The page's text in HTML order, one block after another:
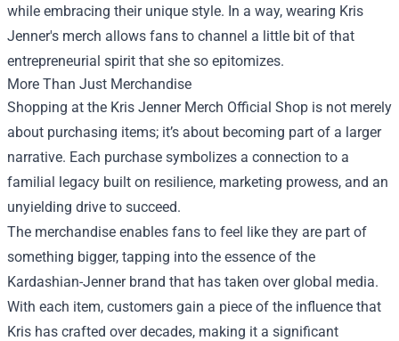
while embracing their unique style. In a way, wearing Kris
Jenner's merch allows fans to channel a little bit of that
entrepreneurial spirit that she so epitomizes.
More Than Just Merchandise
Shopping at the Kris Jenner Merch Official Shop is not merely
about purchasing items; it’s about becoming part of a larger
narrative. Each purchase symbolizes a connection to a
familial legacy built on resilience, marketing prowess, and an
unyielding drive to succeed.
The merchandise enables fans to feel like they are part of
something bigger, tapping into the essence of the
Kardashian-Jenner brand that has taken over global media.
With each item, customers gain a piece of the influence that
Kris has crafted over decades, making it a significant